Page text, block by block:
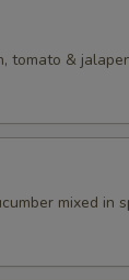
tomato &
mixed in